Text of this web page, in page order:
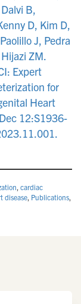
B,
D, Kim D,
J, Pedra
ZM.
Expert
for
Heart
12:S1936-
, cardiac
disease, Publications,